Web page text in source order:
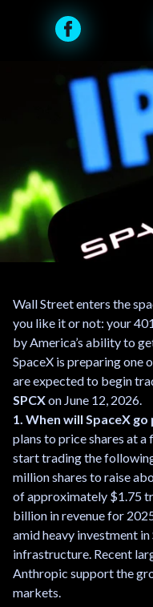
Wall Street enters the
you like it or not: your
by America’s ability to
SpaceX is preparing one
are expected to begin
SPCXon June 12, 2026.
1. When will SpaceX
plans to price shares at a
start trading the
million shares to raise
of approximately $1.75
billion in revenue for
amid heavy investment
infrastructure. Recent
Anthropic support the
markets.